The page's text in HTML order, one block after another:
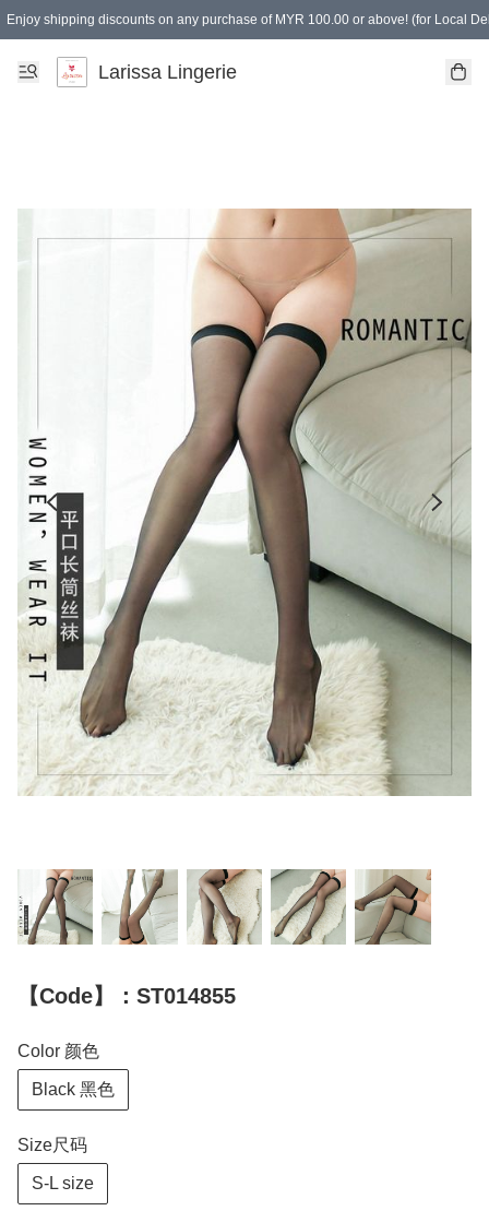
Enjoy shipping discounts on any purchase of MYR 100.00 or above! (for Local
Spending of MYR 150.00 or above to get free gifts
Larissa Lingerie
【Code】：ST014855
Color 颜色
Black 黑色
Size尺码
S-L size